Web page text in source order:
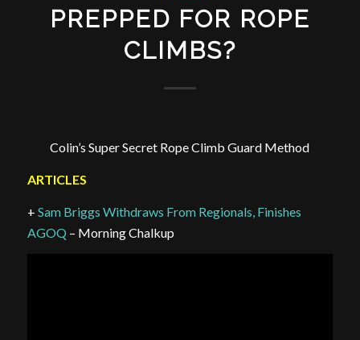
PREPPED FOR ROPE
CLIMBS?
Colin’s Super Secret Rope Climb Guard Method
ARTICLES
+ Sam Briggs Withdraws From Regionals, Finishes
AGOQ – Morning Chalkup